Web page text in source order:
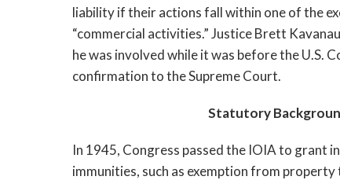
liability if their actions fall within one of the
“commercial activities.” Justice Brett
he was involved while it was before the U.S.
confirmation to the Supreme Court.
Statutory
In 1945, Congress passed the IOIA to grant
immunities, such as exemption from